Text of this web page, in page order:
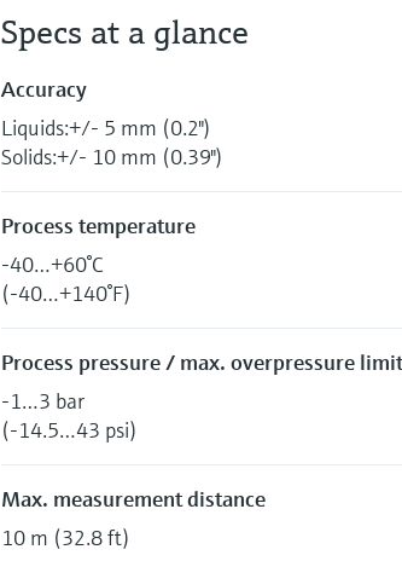
Specs at a glance
Accuracy
Liquids:+/- 5 mm (0.2")
Solids:+/- 10 mm (0.39")
Process temperature
-40…+60°C
(-40…+140°F)
Process pressure / max. overpressure limit
-1…3 bar
(-14.5…43 psi)
Max. measurement distance
10 m (32.8 ft)